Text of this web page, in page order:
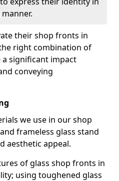
their shop fronts in
right combination of
significant impact
conveying
we use in our shop
frameless glass stand
aesthetic appeal.
of glass shop fronts in
using toughened glass